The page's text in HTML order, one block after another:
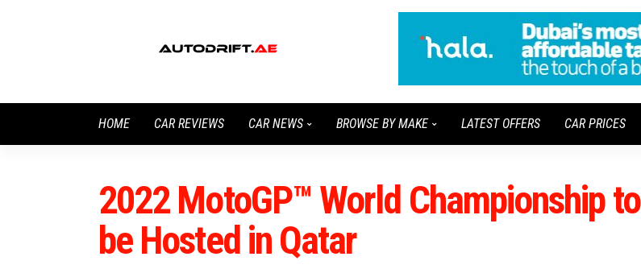
HOME CAR REVIEWS CAR NEWS BROWSE BY MAKE LATEST OFFERS CAR PRICES
2022 MotoGP™ World Championship to
be Hosted in Qatar